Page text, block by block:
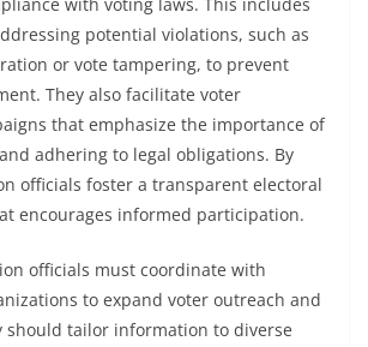
potential violations, such as
or vote tampering, to prevent
They also facilitate voter
that emphasize the importance of
adhering to legal obligations. By
officials foster a transparent electoral
encourages informed participation.
officials must coordinate with
to expand voter outreach and
should tailor information to diverse